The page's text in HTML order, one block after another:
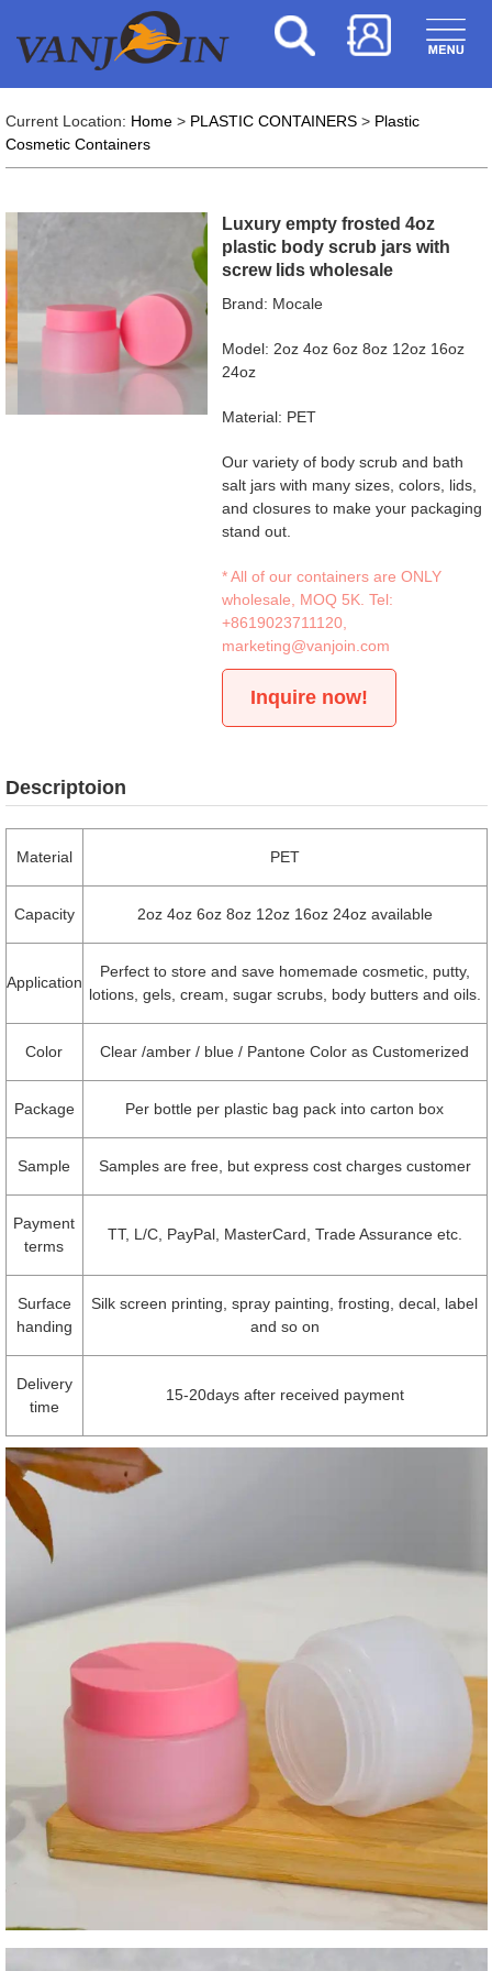
Current Location: Home> PLASTIC CONTAINERS> Plastic
Cosmetic Containers
Luxury empty frosted 4oz
plastic body scrub jars with
screw lids wholesale
Brand: Mocale
Model: 2oz 4oz 6oz 8oz 12oz 16oz
24oz
Material: PET
Our variety of body scrub and bath
salt jars with many sizes, colors, lids,
and closures to make your packaging
stand out.
* All of our containers are ONLY
wholesale, MOQ 5K. Tel:
+8619023711120
marketing@vanjoin.com
Inquire now!
Descriptoion
Material PET
Capacity 2oz 4oz 6oz 8oz 12oz 16oz 24oz available
Application
Perfect to store and save homemade cosmetic, putty,
lotions, gels, cream, sugar scrubs, body butters and oils.
Color Clear /amber / blue / Pantone Color as Customerized
Package Per bottle per plastic bag pack into carton box
Sample Samples are free, but express cost charges customer
Payment
terms
TT, L/C, PayPal, MasterCard, Trade Assurance etc.
Surface
handing
Silk screen printing, spray painting, frosting, decal, label
and so on
Delivery
time
15-20days after received payment